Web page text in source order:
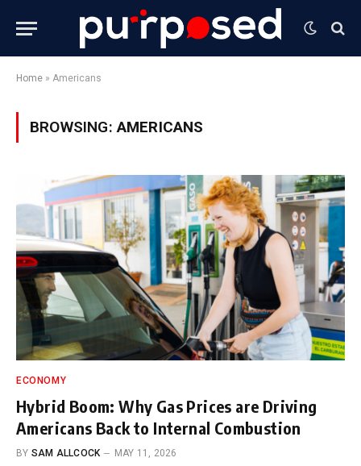
Home » Americans
BROWSING:AMERICANS
ECONOMY
Hybrid Boom: Why Gas Prices are Driving
Americans Back to Internal Combustion
BY SAM ALLCOCK MAY 11, 2026